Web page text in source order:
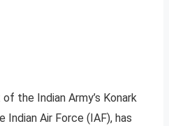
the Indian Army’s Konark
Indian Air Force (IAF), has